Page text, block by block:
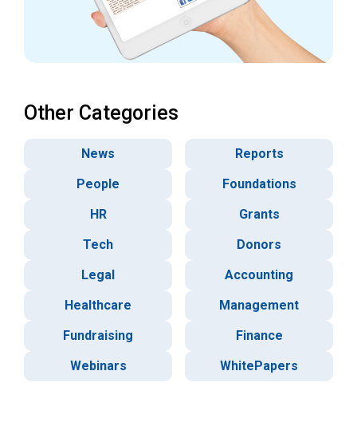
Other Categories
News
Reports
People
Foundations
HR
Grants
Tech
Donors
Legal
Accounting
Healthcare
Management
Fundraising
Finance
Webinars
WhitePapers